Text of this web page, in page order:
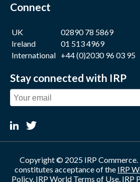
Connect
UK
02890 78 5869
Ireland
01 513 4969
International +44 (0)2030 96 03 95
Stay connected with IRP
Copyright © 2025 IRP
constitutes acceptance of the IRP
Policy, IRP World Terms of Use, IRP